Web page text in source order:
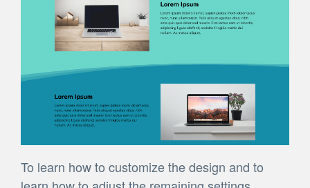
To learn how to customize the design and to